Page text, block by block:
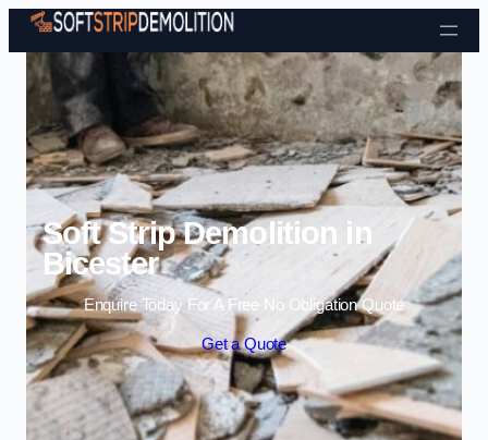
Skip to content
Soft Strip Demolition in
Bicester
Enquire Today For A Free No Obligation Quote
Get a Quote